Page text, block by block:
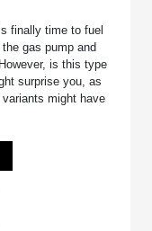
finally time to fuel
gas pump and
is this type
surprise you, as
might have